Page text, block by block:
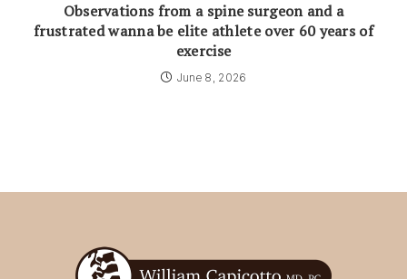
Observations from a spine surgeon and a
frustrated wanna be elite athlete over 60 years of
exercise
June 8, 2026